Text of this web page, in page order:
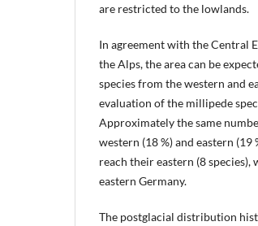
are restricted to the lowlands.
In agreement with the Central
the Alps, the area can be
species from the western and
evaluation of the millipede
Approximately the same
western (18 %) and eastern
reach their eastern (8
eastern Germany.
The postglacial distribution